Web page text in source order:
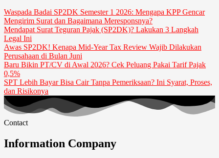
Waspada Badai SP2DK Semester 1 2026: Mengapa KPP Gencar
Mengirim Surat dan Bagaimana Meresponsnya?
Mendapat Surat Teguran Pajak (SP2DK)? Lakukan 3 Langkah
Legal Ini
Awas SP2DK! Kenapa Mid-Year Tax Review Wajib Dilakukan
Perusahaan di Bulan Juni
Baru Bikin PT/CV di Awal 2026? Cek Peluang Pakai Tarif Pajak
0,5%
SPT Lebih Bayar Bisa Cair Tanpa Pemeriksaan? Ini Syarat, Proses,
dan Risikonya
Contact
Information Company